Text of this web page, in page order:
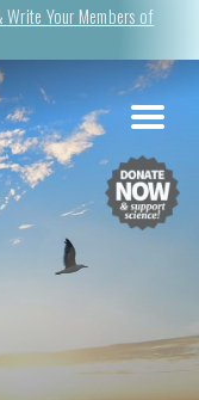
Write Your Members of